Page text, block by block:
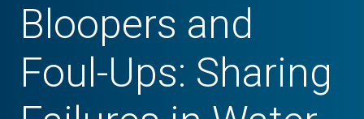
Bloopers and
Foul-Ups: Sharing